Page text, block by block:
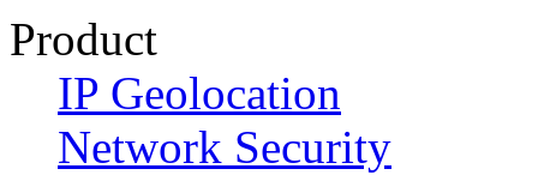
Product
IP Geolocation
Network Security